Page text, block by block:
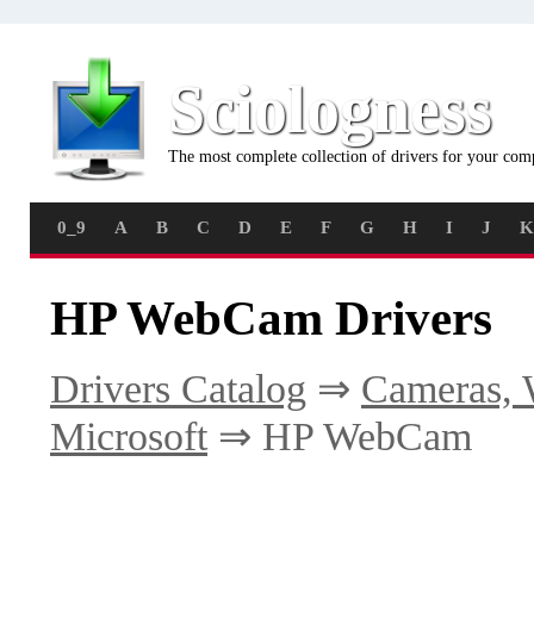
Sciologness
The most complete collection of drivers for your
0_9 A B C D E F G H I J K
HP WebCam Drivers
Drivers Catalog ⇒ Cameras,
Microsoft⇒ HP WebCam